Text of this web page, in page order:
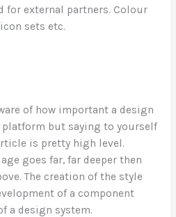
for external partners. Colour
sets etc.
of how important a design
but saying to yourself
is pretty high level.
goes far, far deeper then
The creation of the style
of a component
a design system.